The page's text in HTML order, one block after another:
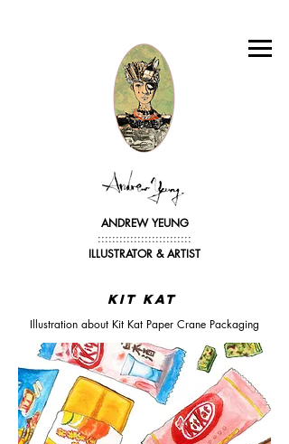
ANDREW YEUNG
::::::::::::::::::::::::::
ILLUSTRATOR &ARTIST
KIT kat
Illustration about Kit Kat Paper Crane Packaging